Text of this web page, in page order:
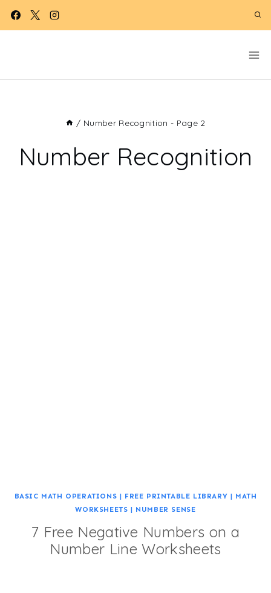
Skip
/ Number Recognition - Page 2
Number Recognition
BASIC MATH OPERATIONS | FREE PRINTABLE LIBRARY | MATH
WORKSHEETS | NUMBER SENSE
7 Free Negative Numbers on a
Number Line Worksheets